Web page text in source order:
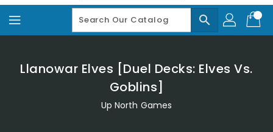
search
Llanowar Elves [Duel Decks: Elves Vs.
Goblins]
Up North Games